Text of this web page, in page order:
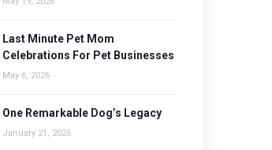
Last Minute Pet Mom
Celebrations For Pet Businesses
May 6, 2026
One Remarkable Dog’s Legacy
January 21, 2026